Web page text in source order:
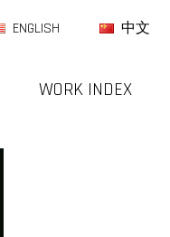
ENGLISH 中文
WORK INDEX